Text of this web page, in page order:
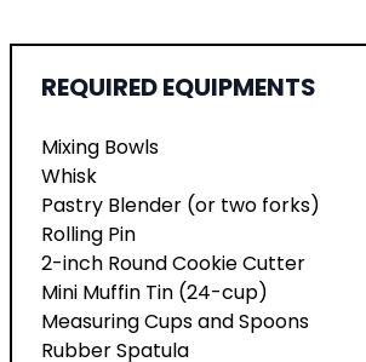
REQUIRED EQUIPMENTS
Mixing Bowls
Whisk
Pastry Blender (or two forks)
Rolling Pin
2-inch Round Cookie Cutter
Mini Muffin Tin (24-cup)
Measuring Cups and Spoons
Rubber Spatula